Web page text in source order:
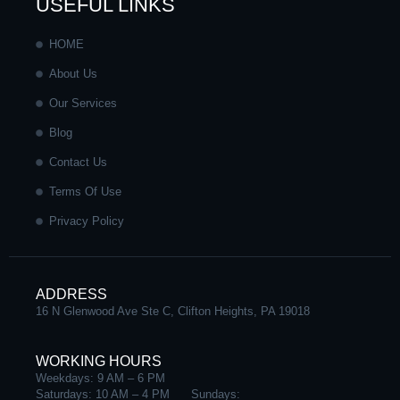
b
o
o
k
-
f
m
i
n
USEFUL LINKS
HOME
About Us
Our Services
Blog
Contact Us
Terms Of Use
Privacy Policy
ADDRESS
16 N Glenwood Ave Ste C, Clifton Heights, PA 19018
WORKING HOURS
Weekdays: 9 AM – 6 PM
Saturdays: 10 AM – 4 PM Sundays: